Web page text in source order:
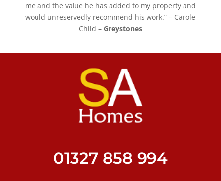
me and the value he has added to my property and
would unreservedly recommend his work.” – Carole
Child – Greystones
01327 858 994